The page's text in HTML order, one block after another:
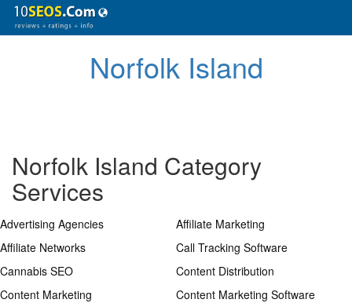
Norfolk Island
Norfolk Island Category
Services
Advertising Agencies
Affiliate Marketing
Affiliate Networks
Call Tracking Software
Cannabis SEO
Content Distribution
Content Marketing
Content Marketing Software